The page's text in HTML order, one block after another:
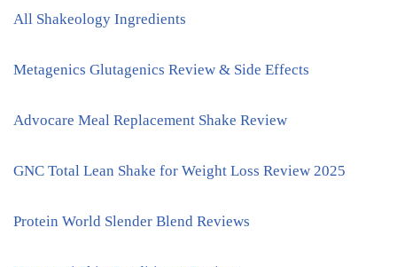
All Shakeology Ingredients
Metagenics Glutagenics Review & Side Effects
Advocare Meal Replacement Shake Review
GNC Total Lean Shake for Weight Loss Review 2025
Protein World Slender Blend Reviews